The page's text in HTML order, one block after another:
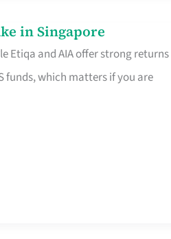
in Singapore
Etiqa and AIA offer strong returns
funds, which matters if you are